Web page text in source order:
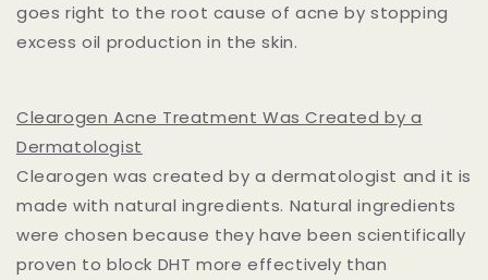
goes right to the root cause of acne by stopping
excess oil production in the skin.
Clearogen Acne Treatment Was Created by a
Dermatologist
Clearogen was created by a dermatologist and it is
made with natural ingredients. Natural ingredients
were chosen because they have been scientifically
proven to block DHT more effectively than